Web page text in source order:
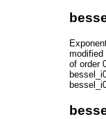
of order